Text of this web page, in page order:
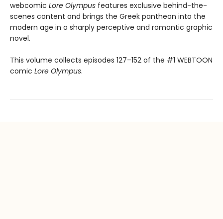
webcomic Lore Olympus features exclusive behind-the-
scenes content and brings the Greek pantheon into the
modern age in a sharply perceptive and romantic graphic
novel.
This volume collects episodes 127–152 of the #1 WEBTOON
comic Lore Olympus.